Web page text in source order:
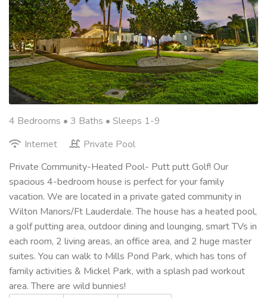
4 Bedrooms • 3 Baths • Sleeps 1-9
Internet
Private Pool
Private Community-Heated Pool- Putt putt Golf! Our
spacious 4-bedroom house is perfect for your family
vacation. We are located in a private gated community in
Wilton Manors/Ft Lauderdale. The house has a heated pool,
a golf putting area, outdoor dining and lounging, smart TVs in
each room, 2 living areas, an office area, and 2 huge master
suites. You can walk to Mills Pond Park, which has tons of
family activities & Mickel Park, with a splash pad workout
area. There are wild bunnies!